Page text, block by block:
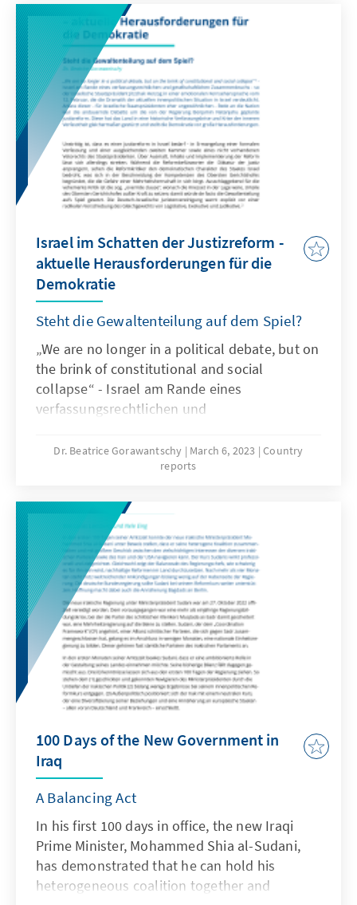
Eesti 200, which will enter the Estonian
parliament for the first time. Overall, voter
turnout increased compared to the 2019
elections. Never before have so many votes
been cast online as this year; a new method
of calculating votes was also used for the first
time. Politically, the result provides a basis for
a possible deepening split in Estonian society
- especially in the north-east of the country.
Israel im Schatten der Justizreform -
aktuelle Herausforderungen für die
Demokratie
Steht die Gewaltenteilung auf dem Spiel?
„We are no longer in a political debate, but on
the brink of constitutional and social
collapse“ - Israel am Rande eines
verfassungsrechtlichen und
israelische Staatspräsident Jitzchak Herzog in
einer emotionalen Fernsehansprache vom 12.
innenpolitischen Situation in Israel
verdeutlicht. Anlass dieser - für israelische
Staatspräsidenten eher ungewöhnlichen -
Rede an die Nation war die andauernde
Debatte um die von der Regierung Benjamin
Netanjahu geplante Justizreform. Diese hat
das Land in eine historische Verfassungskrise
und Krise der inneren Verfasstheit
gleichermaßen gestürzt und stellt die
Demokratie vor große Herausforderungen.
Dr. Beatrice Gorawantschy March 6, 2023
Country
reports
100 Days of the New Government in
Iraq
A Balancing Act
In his first 100 days in office, the new Iraqi
Prime Minister, Mohammed Shia al-Sudani,
has demonstrated that he can hold his
heterogeneous coalition together and